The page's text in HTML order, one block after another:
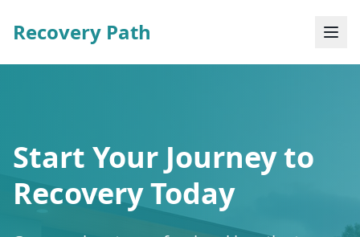
Recovery Path
Start Your Journey to
Recovery Today